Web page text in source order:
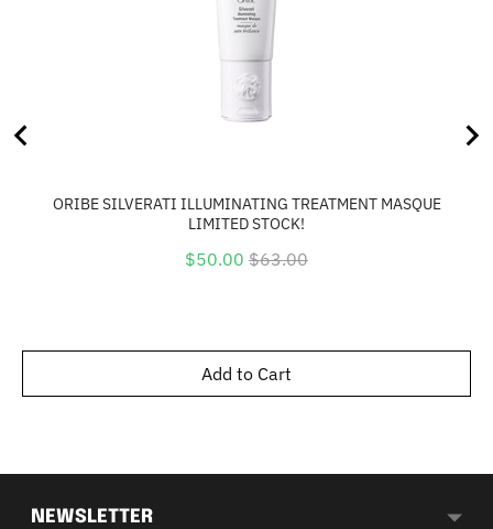
ORIBE SILVERATI ILLUMINATING TREATMENT MASQUE
LIMITED STOCK!
Sale
$50.00 Original
$63.00
Add to Cart
NEWSLETTER